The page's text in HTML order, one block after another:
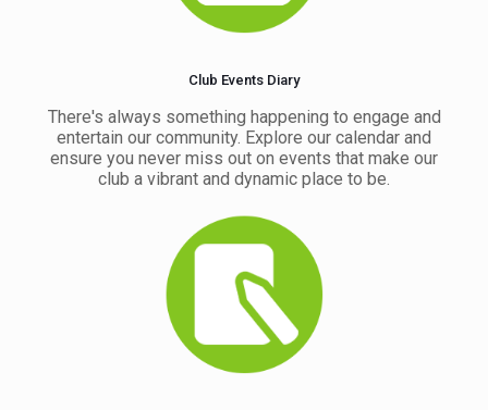
Club Events Diary
There's always something happening to engage and
entertain our community. Explore our calendar and
ensure you never miss out on events that make our
club a vibrant and dynamic place to be.